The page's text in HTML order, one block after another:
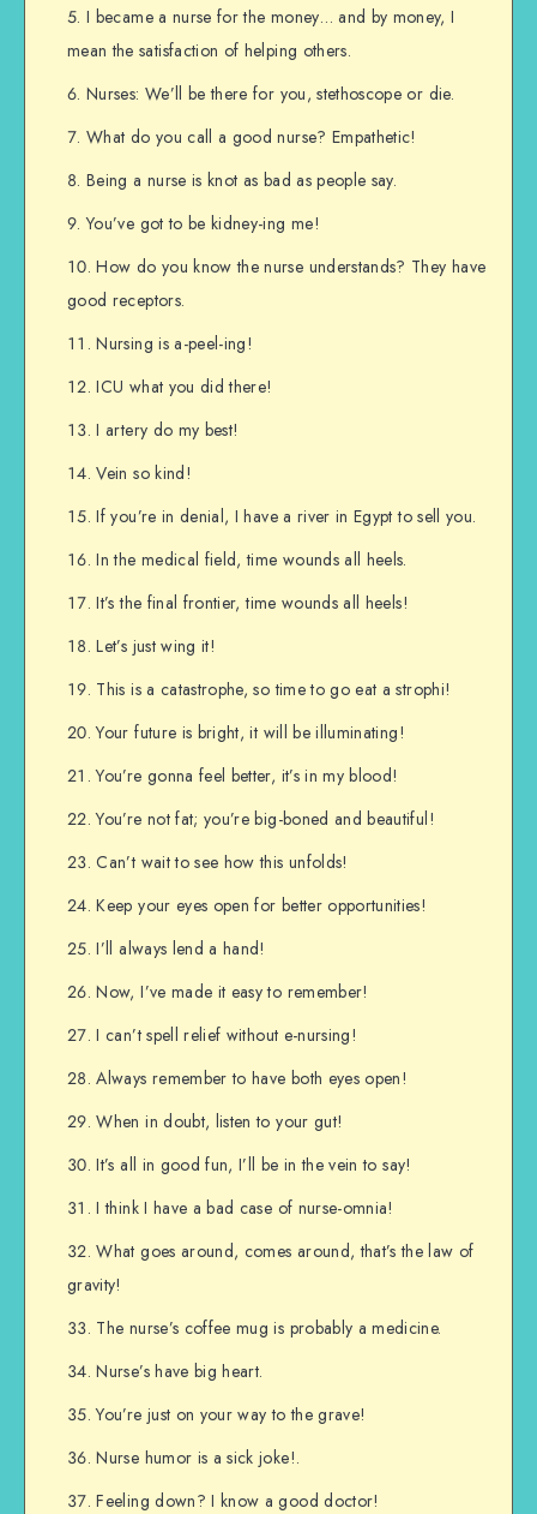
I became a nurse for the money… and by money, I
mean the satisfaction of helping others.
Nurses: We’ll be there for you, stethoscope or die.
What do you call a good nurse? Empathetic!
Being a nurse is knot as bad as people say.
You’ve got to be kidney-ing me!
How do you know the nurse understands? They have
good receptors.
Nursing is a-peel-ing!
ICU what you did there!
I artery do my best!
Vein so kind!
If you’re in denial, I have a river in Egypt to sell you.
In the medical field, time wounds all heels.
It’s the final frontier, time wounds all heels!
Let’s just wing it!
This is a catastrophe, so time to go eat a strophi!
Your future is bright, it will be illuminating!
You’re gonna feel better, it’s in my blood!
You’re not fat; you’re big-boned and beautiful!
Can’t wait to see how this unfolds!
Keep your eyes open for better opportunities!
I’ll always lend a hand!
Now, I’ve made it easy to remember!
I can’t spell relief without e-nursing!
Always remember to have both eyes open!
When in doubt, listen to your gut!
It’s all in good fun, I’ll be in the vein to say!
I think I have a bad case of nurse-omnia!
What goes around, comes around, that’s the law of
gravity!
The nurse’s coffee mug is probably a medicine.
Nurse’s have big heart.
You’re just on your way to the grave!
Nurse humor is a sick joke!.
Feeling down? I know a good doctor!